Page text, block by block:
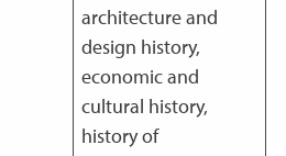
architecture and
design history,
economic and
cultural history,
history of